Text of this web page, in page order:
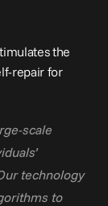
the
repair for
scale
technology
to